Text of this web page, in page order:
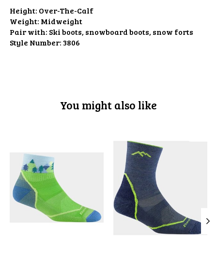
Height: Over-The-Calf
Weight: Midweight
Pair with: Ski boots, snowboard boots, snow forts
Style Number:3806
You might also like